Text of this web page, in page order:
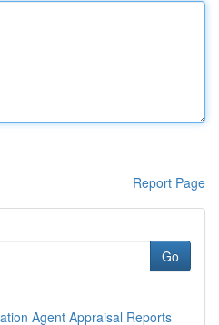
Report Page
Go
Agent Appraisal Reports